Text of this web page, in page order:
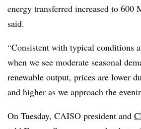
energy transferred increased to 600
said.
“Consistent with typical conditions
when we see moderate seasonal
renewable output, prices are lower
and higher as we approach the
On Tuesday, CAISO president and